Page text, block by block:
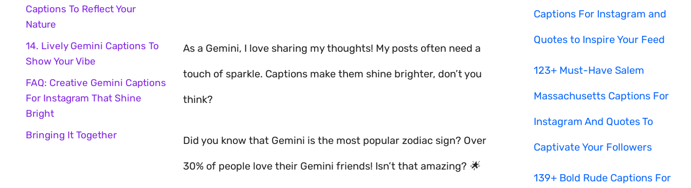
As a Gemini, I love sharing my thoughts! My posts often need a
touch of sparkle. Captions make them shine brighter, don’t you
think?
Did you know that Gemini is the most popular zodiac sign? Over
30% of people love their Gemini friends! Isn’t that amazing? 🌟
Captions To Reflect Your
Nature
14. Lively Gemini Captions To
Show Your Vibe
FAQ: Creative Gemini Captions
For Instagram That Shine
Bright
Bringing It Together
Captions For Instagram and
Quotes to Inspire Your Feed
123+ Must-Have Salem
Massachusetts Captions For
Instagram And Quotes To
Captivate Your Followers
139+ Bold Rude Captions For